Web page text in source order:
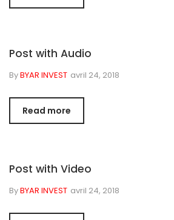
Post with Audio
ByBYAR INVEST avril 24, 2018
Read more
Post with Video
ByBYAR INVEST avril 24, 2018